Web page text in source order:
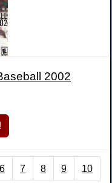
2002
6 7 8 9 10